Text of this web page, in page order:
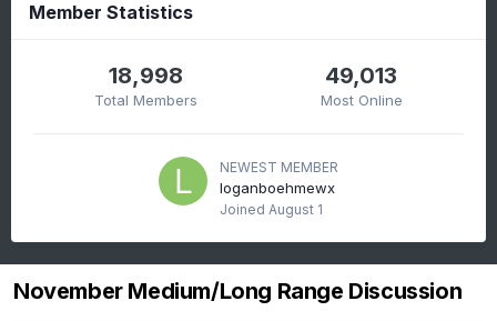
Member Statistics
18,998
Total Members
49,013
Most Online
NEWEST MEMBER
loganboehmewx
Joined August 1
November Medium/Long Range Discussion